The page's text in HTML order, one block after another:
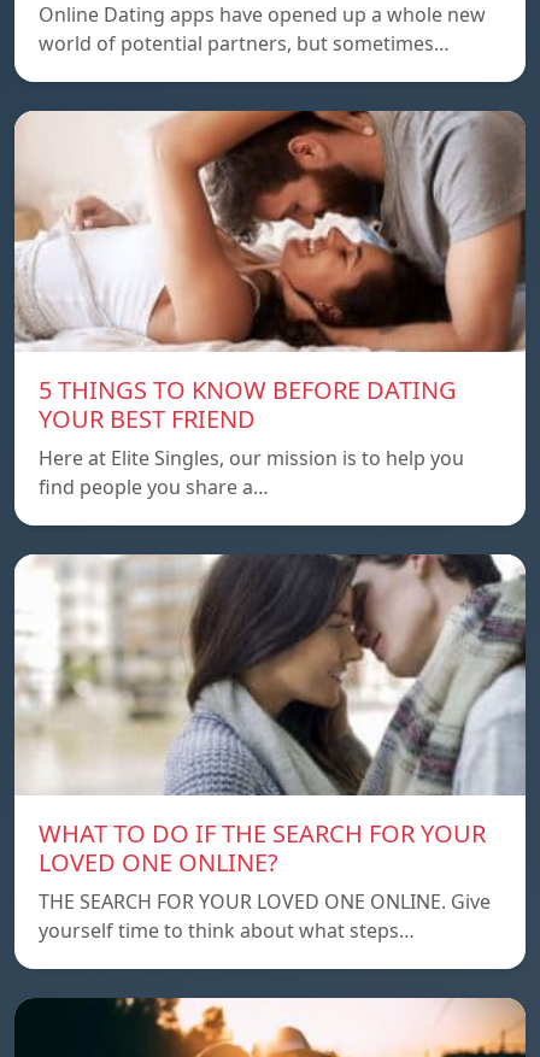
Online Dating apps have opened up a whole new
world of potential partners, but sometimes…
5 THINGS TO KNOW BEFORE DATING
YOUR BEST FRIEND
Here at Elite Singles, our mission is to help you
find people you share a…
WHAT TO DO IF THE SEARCH FOR YOUR
LOVED ONE ONLINE?
THE SEARCH FOR YOUR LOVED ONE ONLINE. Give
yourself time to think about what steps…